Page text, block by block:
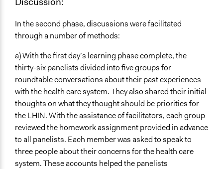
In the second phase, discussions were facilitated
through a number of methods:
a) With the first day’s learning phase complete, the
thirty-six panelists divided into five groups for
roundtable conversationsabout their past experiences
with the health care system. They also shared their initial
thoughts on what they thought should be priorities for
the LHIN. With the assistance of facilitators, each group
reviewed the homework assignment provided in advance
to all panelists. Each member was asked to speak to
three people about their concerns for the health care
system. These accounts helped the panelists